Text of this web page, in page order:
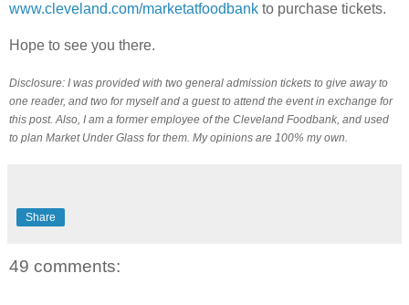
www.cleveland.com/marketatfoodbank to purchase tickets.
Hope to see you there.
Disclosure: I was provided with two general admission tickets to give away to
one reader, and two for myself and a guest to attend the event in exchange for
this post. Also, I am a former employee of the Cleveland Foodbank, and used
to plan Market Under Glass for them. My opinions are 100% my own.
Share
49 comments: